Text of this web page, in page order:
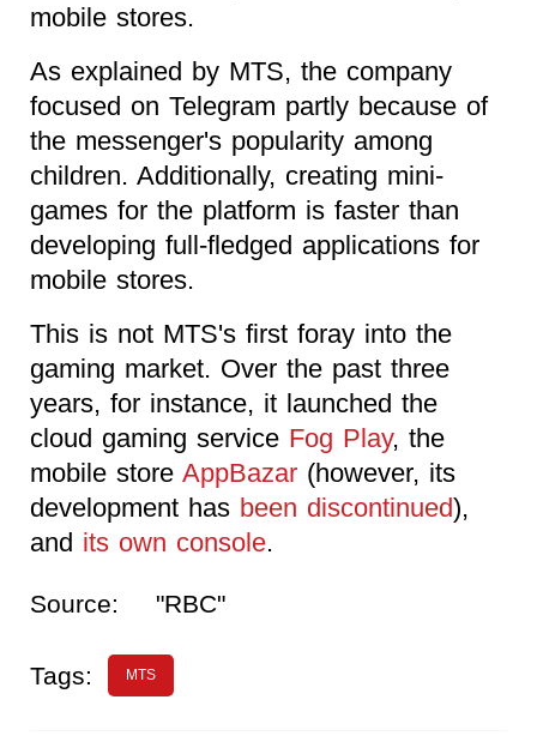
mobile stores.
As explained by MTS, the company
focused on Telegram partly because of
the messenger's popularity among
children. Additionally, creating mini-
games for the platform is faster than
developing full-fledged applications for
mobile stores.
This is not MTS's first foray into the
gaming market. Over the past three
years, for instance, it launched the
cloud gaming service Fog Play, the
mobile store AppBazar (however, its
development has been discontinued),
and its own console.
Source: "RBC"
Tags: MTS